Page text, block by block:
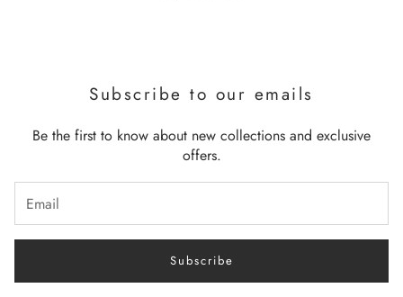
Subscribe to our emails
Be the first to know about new collections and exclusive
offers.
Subscribe